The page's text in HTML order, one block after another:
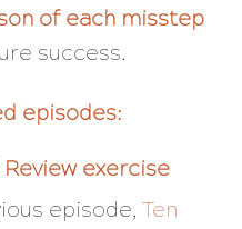
of each misstep
success.
episodes:
Review exercise
episode, Ten